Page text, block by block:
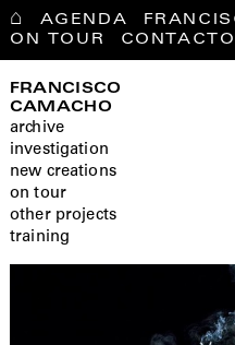
⌂ AGENDA
ON TOUR
FRANCISCO
CAMACHO
archive
investigation
new creations
on tour
other projects
training